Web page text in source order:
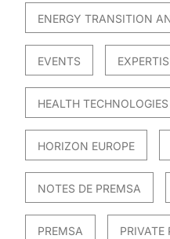
ENERGY TRANSITION
EVENTS
HEALTH TECHNOLOGIES
HORIZON EUROPE
NOTES DE PREMSA
PREMSA PRIVATE